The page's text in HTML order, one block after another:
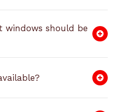
windows should be